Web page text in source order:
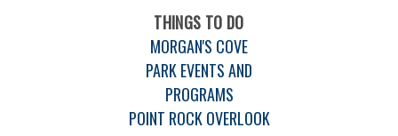
THINGS TO DO
MORGAN'S COVE
PARK EVENTS AND
PROGRAMS
POINT ROCK OVERLOOK